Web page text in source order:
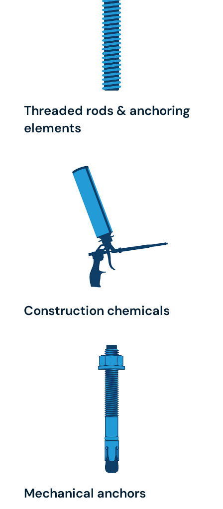
Threaded rods & anchoring
elements
Construction chemicals
Mechanical anchors